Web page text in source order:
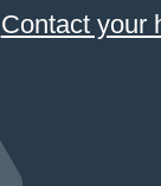
Contact your